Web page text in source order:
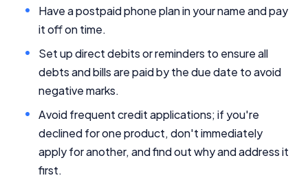
Have a postpaid phone plan in your name and pay
it off on time.
Set up direct debits or reminders to ensure all
debts and bills are paid by the due date to avoid
negative marks.
Avoid frequent credit applications; if you're
declined for one product, don't immediately
apply for another, and find out why and address it
first.